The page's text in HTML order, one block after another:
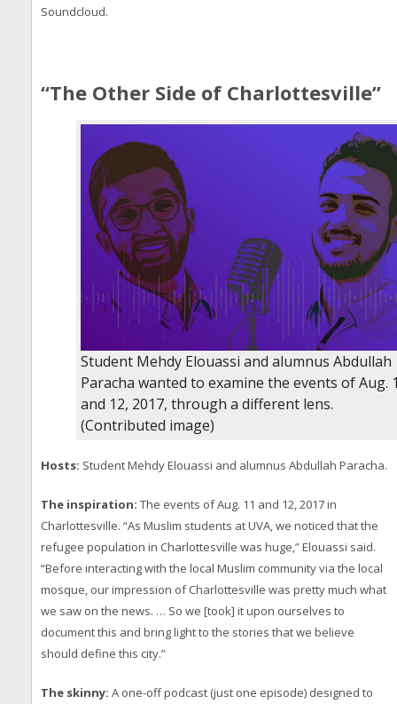
Soundcloud.
“The Other Side of Charlottesville”
Student Mehdy Elouassi and alumnus Abdullah
Paracha wanted to examine the events of Aug.
and 12, 2017, through a different lens.
(Contributed image)
Hosts: Student Mehdy Elouassi and alumnus Abdullah Paracha.
The inspiration: The events of Aug. 11 and 12, 2017 in
Charlottesville. “As Muslim students at UVA, we noticed that the
refugee population in Charlottesville was huge,” Elouassi said.
“Before interacting with the local Muslim community via the local
mosque, our impression of Charlottesville was pretty much what
we saw on the news. … So we [took] it upon ourselves to
document this and bring light to the stories that we believe
should define this city.”
The skinny: A one-off podcast (just one episode) designed to